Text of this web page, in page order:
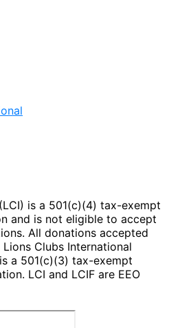
is a 501(c)(4) tax-exempt
and is not eligible to accept
All donations accepted
Clubs International
a 501(c)(3) tax-exempt
LCI and LCIF are EEO